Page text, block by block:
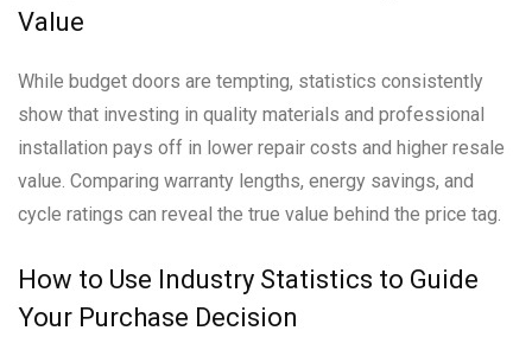
Value
While budget doors are tempting, statistics consistently
show that investing in quality materials and professional
installation pays off in lower repair costs and higher resale
value. Comparing warranty lengths, energy savings, and
cycle ratings can reveal the true value behind the price tag.
How to Use Industry Statistics to Guide
Your Purchase Decision